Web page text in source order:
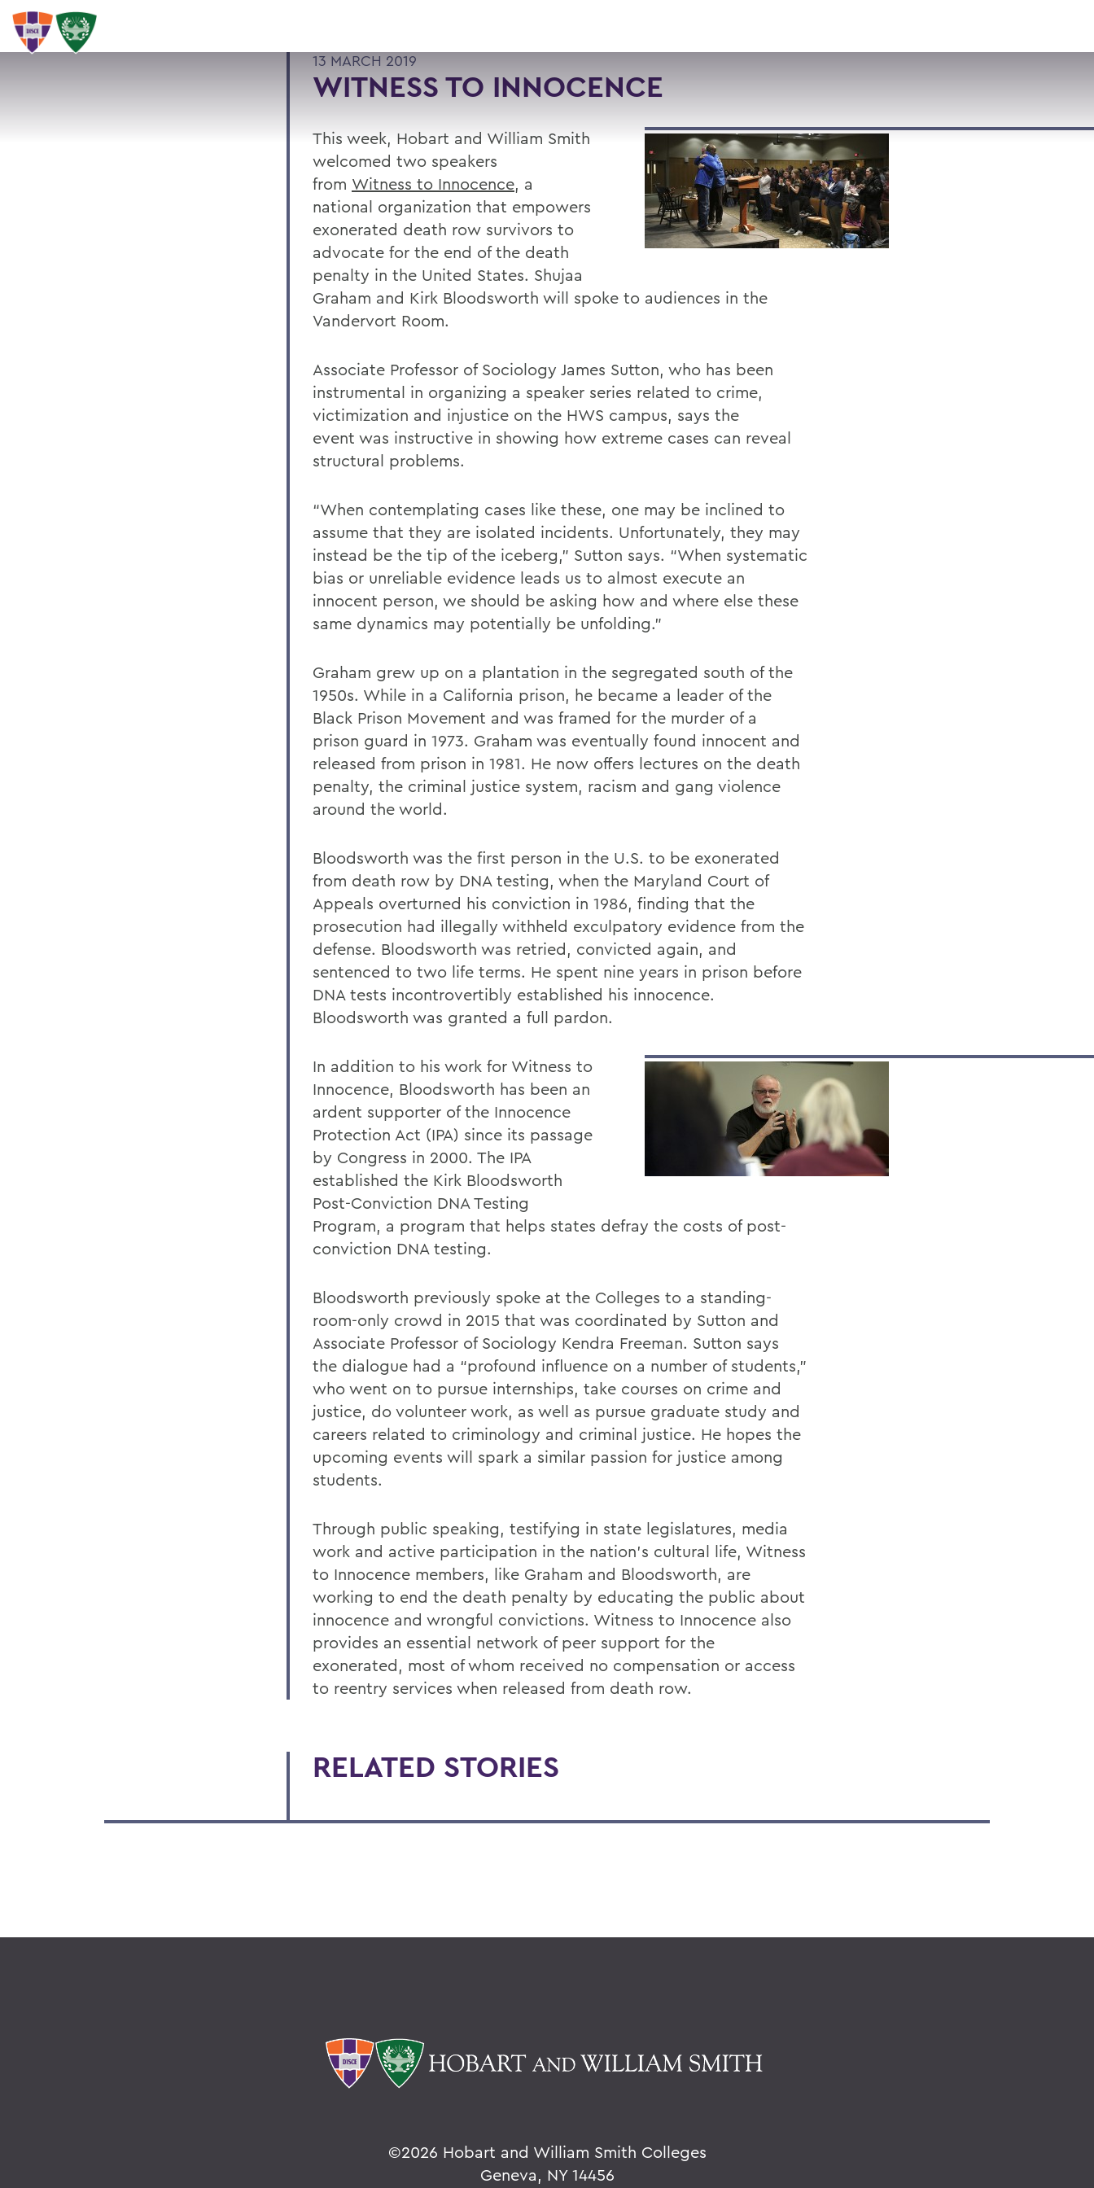
SEARCH
13 MARCH 2019
WITNESS TO INNOCENCE
This week, Hobart and William Smith
welcomed two speakers
from Witness to Innocence, a
national organization that empowers
exonerated death row survivors to
advocate for the end of the death
penalty in the United States. Shujaa
Graham and Kirk Bloodsworth will spoke to audiences in the
Vandervort Room.
Associate Professor of Sociology James Sutton, who has been
instrumental in organizing a speaker series related to crime,
victimization and injustice on the HWS campus, says the
event was instructive in showing how extreme cases can reveal
structural problems.
“When contemplating cases like these, one may be inclined to
assume that they are isolated incidents. Unfortunately, they may
instead be the tip of the iceberg,” Sutton says. “When systematic
bias or unreliable evidence leads us to almost execute an
innocent person, we should be asking how and where else these
same dynamics may potentially be unfolding.”
Graham grew up on a plantation in the segregated south of the
1950s. While in a California prison, he became a leader of the
Black Prison Movement and was framed for the murder of a
prison guard in 1973. Graham was eventually found innocent and
released from prison in 1981. He now offers lectures on the death
penalty, the criminal justice system, racism and gang violence
around the world.
Bloodsworth was the first person in the U.S. to be exonerated
from death row by DNA testing, when the Maryland Court of
Appeals overturned his conviction in 1986, finding that the
prosecution had illegally withheld exculpatory evidence from the
defense. Bloodsworth was retried, convicted again, and
sentenced to two life terms. He spent nine years in prison before
DNA tests incontrovertibly established his innocence.
Bloodsworth was granted a full pardon.
In addition to his work for Witness to
Innocence, Bloodsworth has been an
ardent supporter of the Innocence
Protection Act (IPA) since its passage
by Congress in 2000. The IPA
established the Kirk Bloodsworth
Post-Conviction DNA Testing
Program, a program that helps states defray the costs of post-
conviction DNA testing.
Bloodsworth previously spoke at the Colleges to a standing-
room-only crowd in 2015 that was coordinated by Sutton and
Associate Professor of Sociology Kendra Freeman. Sutton says
the dialogue had a “profound influence on a number of students,”
who went on to pursue internships, take courses on crime and
justice, do volunteer work, as well as pursue graduate study and
careers related to criminology and criminal justice. He hopes the
upcoming events will spark a similar passion for justice among
students.
Through public speaking, testifying in state legislatures, media
work and active participation in the nation’s cultural life, Witness
to Innocence members, like Graham and Bloodsworth, are
working to end the death penalty by educating the public about
innocence and wrongful convictions. Witness to Innocence also
provides an essential network of peer support for the
exonerated, most of whom received no compensation or access
to reentry services when released from death row.
RELATED STORIES
©2026 Hobart and William Smith Colleges
Geneva, NY 14456